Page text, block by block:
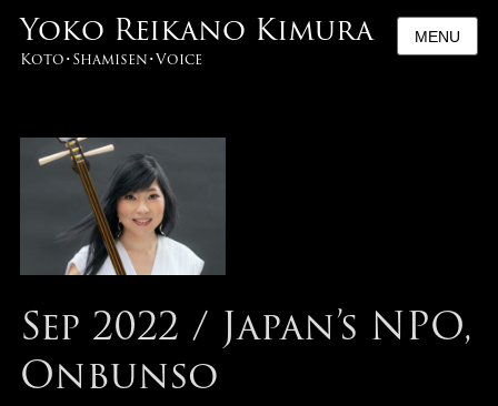
Yoko Reikano Kimura
Koto･Shamisen･Voice
MENU
Sep 2022 / Japan’s NPO,
Onbunso